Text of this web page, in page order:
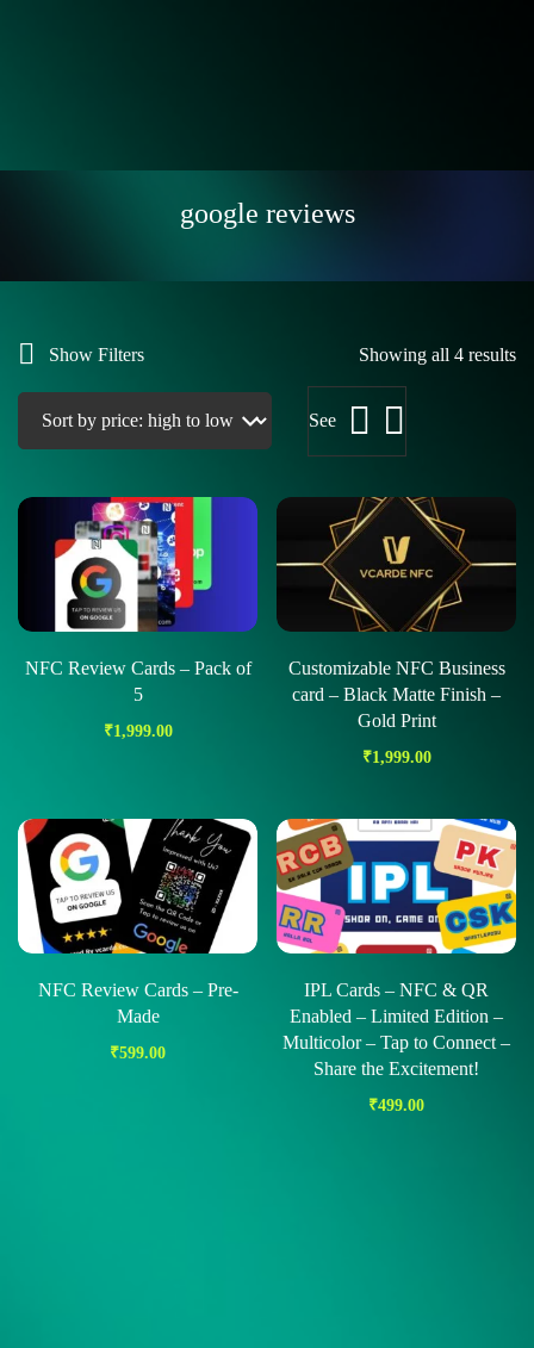
google reviews
Show Filters Showing all 4 results
See
NFC Review Cards – Pack of
5
₹1,999.00
Customizable NFC Business
card – Black Matte Finish –
Gold Print
₹1,999.00
NFC Review Cards – Pre-
Made
₹599.00
IPL Cards – NFC & QR
Enabled – Limited Edition –
Multicolor – Tap to Connect –
Share the Excitement!
₹499.00